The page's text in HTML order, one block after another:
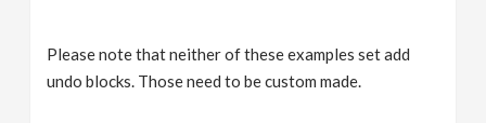
state.runSceneCallbacks()
Please note that neither of these examples set add
undo blocks. Those need to be custom made.